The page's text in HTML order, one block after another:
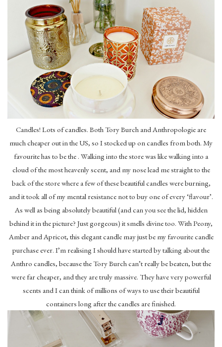
Candles! Lots of candles. Both Tory Burch and Anthropologie are
much cheaper out in the US, so I stocked up on candles from both. My
favourite has to be the . Walking into the store was like walking into a
cloud of the most heavenly scent, and my nose lead me straight to the
back of the store where a few of these beautiful candles were burning,
and it took all of my mental resistance not to buy one of every ‘flavour’.
As well as being absolutely beautiful (and can you see the lid, hidden
behind it in the picture? Just gorgeous) it smells divine too. With Peony,
Amber and Apricot, this elegant candle may just be my favourite candle
purchase ever. I’m realising I should have started by talking about the
Anthro candles, because the Tory Burch can’t really be beaten, but the
were far cheaper, and they are truly massive. They have very powerful
scents and I can think of millions of ways to use their beautiful
containers long after the candles are finished.